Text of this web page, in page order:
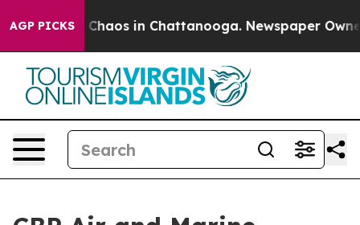
AGP PICKS
Collapse Chaos in Chattanooga. Newspaper Owner